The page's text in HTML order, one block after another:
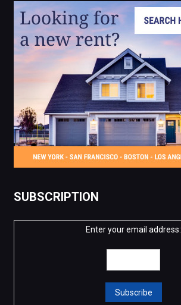
SUBSCRIPTION
Enter your email address: